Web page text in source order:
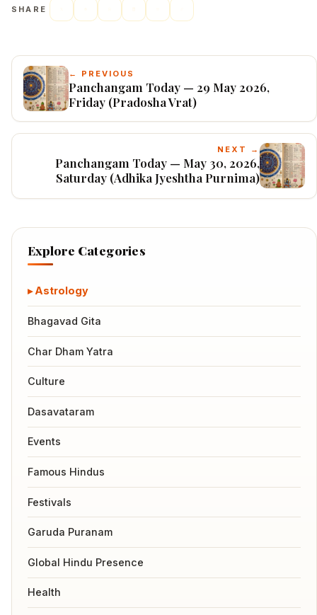
SHARE
← PREVIOUS
Panchangam Today — 29 May 2026,
Friday (Pradosha Vrat)
NEXT →
Panchangam Today — May 30, 2026,
Saturday (Adhika Jyeshtha Purnima)
Explore Categories
Astrology
Bhagavad Gita
Char Dham Yatra
Culture
Dasavataram
Events
Famous Hindus
Festivals
Garuda Puranam
Global Hindu Presence
Health